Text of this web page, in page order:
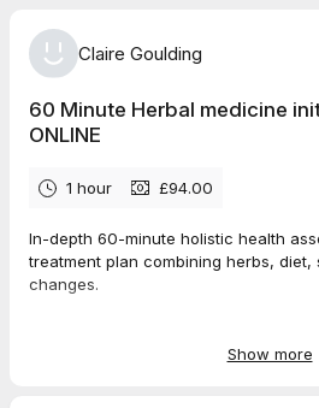
Claire Goulding
60 Minute Herbal medicine
ONLINE
1 hour £94.00
In-depth 60-minute holistic health
treatment plan combining herbs, diet,
changes.
Show more